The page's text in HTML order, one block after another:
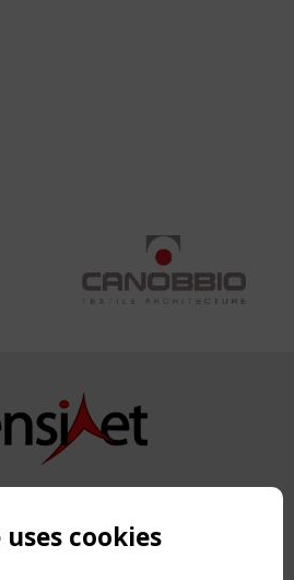
2015-2026. All rights reserved.
cookies